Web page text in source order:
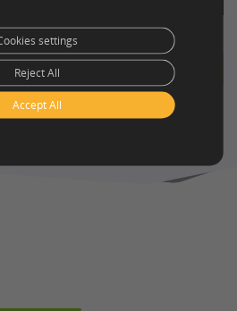
in touch with us!
Accept All
Reject All
settings